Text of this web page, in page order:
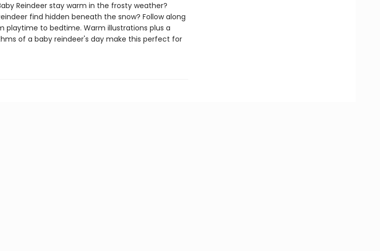
Reindeer stay warm in the frosty weather?
find hidden beneath the snow? Follow along
playtime to bedtime. Warm illustrations plus a
of a baby reindeer's day make this perfect for